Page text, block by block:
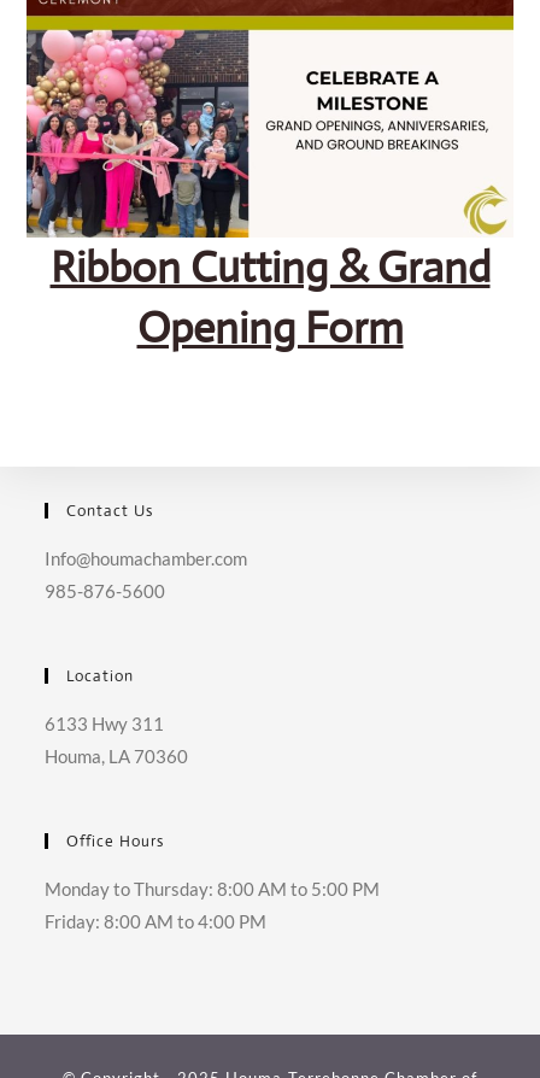
SEARCH
Ribbon Cutting & Grand
Opening Form
Contact Us
Info@houmachamber.com
985-876-5600
Location
6133 Hwy 311
Houma, LA 70360
Office Hours
Monday to Thursday: 8:00 AM to 5:00 PM
Friday: 8:00 AM to 4:00 PM